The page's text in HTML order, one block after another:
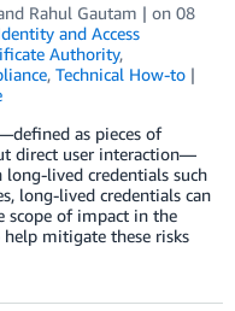
Rahul Gautam | on 08
and Access
Authority,
, Technical How-to |
as pieces of
direct user interaction—
long-lived credentials such
long-lived credentials can
scope of impact in the
mitigate these risks